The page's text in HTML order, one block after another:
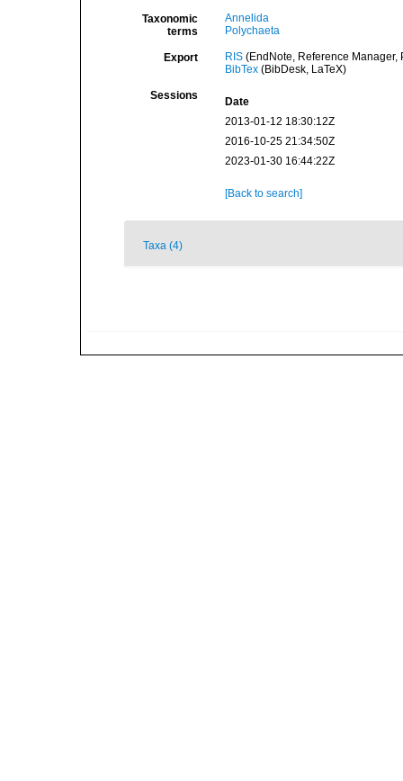
Taxonomic
terms
Annelida
Polychaeta
Export RIS(EndNote, Reference Manager,
BibTex(BibDesk, LaTeX)
Sessions
Date
2013-01-12 18:30:12Z
2016-10-25 21:34:50Z
2023-01-30 16:44:22Z
[Back to search]
Taxa (4)